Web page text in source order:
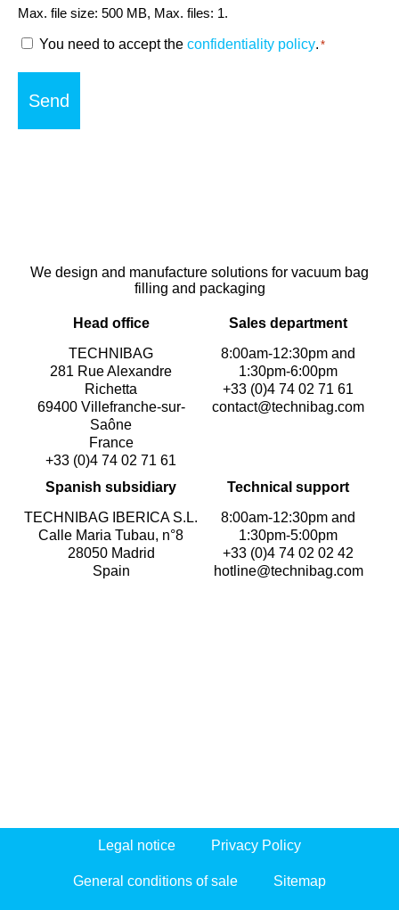
Max. file size: 500 MB, Max. files: 1.
RGPDYou need to accept the confidentiality policy. *
We design and manufacture solutions for vacuum bag
filling and packaging
Head office
TECHNIBAG
281 Rue Alexandre
Richetta
69400 Villefranche-sur-
Saône
France
+33 (0)4 74 02 71 61
Sales department
8:00am-12:30pm and
1:30pm-6:00pm
+33 (0)4 74 02 71 61
contact@technibag.com
Spanish subsidiary
TECHNIBAG IBERICA S.L.
Calle Maria Tubau, n°8
28050 Madrid
Spain
Technical support
8:00am-12:30pm and
1:30pm-5:00pm
+33 (0)4 74 02 02 42
hotline@technibag.com
Legal notice Privacy Policy
General conditions of sale Sitemap